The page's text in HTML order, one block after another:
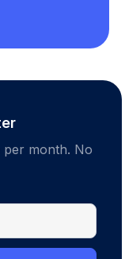
per month. No